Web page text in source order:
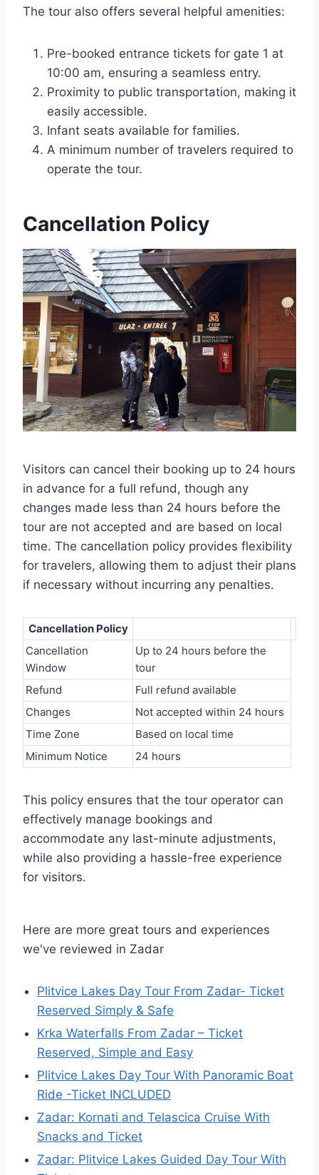
The tour also offers several helpful amenities:
Pre-booked entrance tickets for gate 1 at
10:00 am, ensuring a seamless entry.
Proximity to public transportation, making it
easily accessible.
Infant seats available for families.
A minimum number of travelers required to
operate the tour.
Cancellation Policy
Visitors can cancel their booking up to 24 hours
in advance for a full refund, though any
changes made less than 24 hours before the
tour are not accepted and are based on local
time. The cancellation policy provides flexibility
for travelers, allowing them to adjust their plans
if necessary without incurring any penalties.
Cancellation Policy
Cancellation
Window
Up to 24 hours before the
tour
Refund
Full refund available
Changes
Not accepted within 24 hours
Time Zone
Based on local time
Minimum Notice
24 hours
This policy ensures that the tour operator can
effectively manage bookings and
accommodate any last-minute adjustments,
while also providing a hassle-free experience
for visitors.
Here are more great tours and experiences
we've reviewed in Zadar
Plitvice Lakes Day Tour From Zadar- Ticket
Reserved Simply & Safe
Krka Waterfalls From Zadar – Ticket
Reserved, Simple and Easy
Plitvice Lakes Day Tour With Panoramic Boat
Ride -Ticket INCLUDED
Zadar: Kornati and Telascica Cruise With
Snacks and Ticket
Zadar: Plitvice Lakes Guided Day Tour With